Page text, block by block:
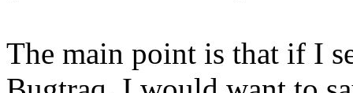
The main point is that if I